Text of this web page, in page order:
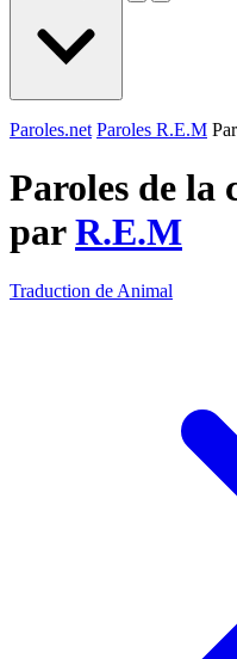
Paroles.net Paroles R.E.M
Paroles de la
parR.E.M
Traduction de Animal